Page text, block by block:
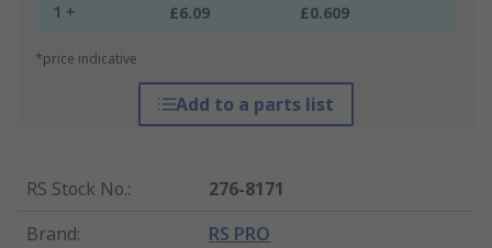
1 + £6.09 £0.609
*price indicative
Add to a parts list
RS Stock No.:
276-8171
Brand: RS PRO